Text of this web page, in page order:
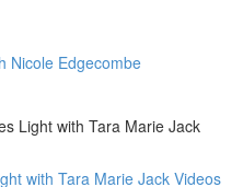
Nicole Edgecombe
Light with Tara Marie Jack
with Tara Marie Jack Videos